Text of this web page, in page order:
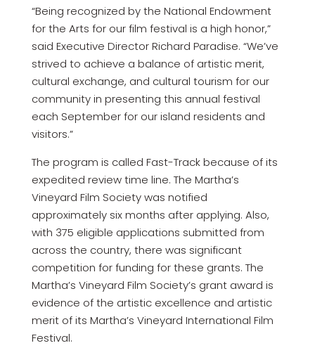
“Being recognized by the National Endowment
for the Arts for our film festival is a high honor,”
said Executive Director Richard Paradise. “We’ve
strived to achieve a balance of artistic merit,
cultural exchange, and cultural tourism for our
community in presenting this annual festival
each September for our island residents and
visitors.”
The program is called Fast-Track because of its
expedited review time line. The Martha’s
Vineyard Film Society was notified
approximately six months after applying. Also,
with 375 eligible applications submitted from
across the country, there was significant
competition for funding for these grants. The
Martha’s Vineyard Film Society’s grant award is
evidence of the artistic excellence and artistic
merit of its Martha’s Vineyard International Film
Festival.